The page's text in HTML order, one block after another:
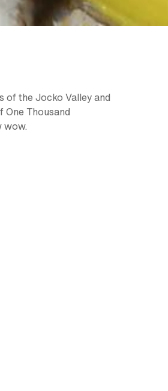
of the Jocko Valley and
One Thousand
wow.